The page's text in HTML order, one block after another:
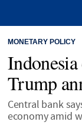
MONETARY POLICY
Trump
Central bank
economy amid